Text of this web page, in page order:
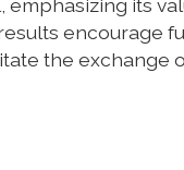
its
encourage
the exchange